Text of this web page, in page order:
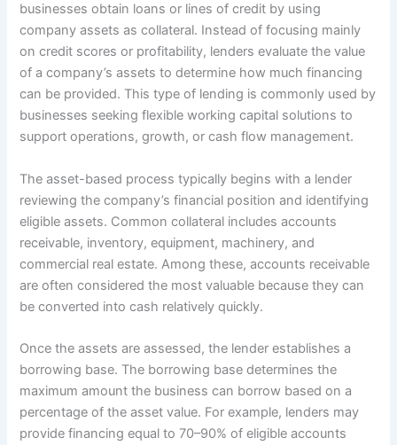
businesses obtain loans or lines of credit by using
company assets as collateral. Instead of focusing mainly
on credit scores or profitability, lenders evaluate the value
of a company’s assets to determine how much financing
can be provided. This type of lending is commonly used by
businesses seeking flexible working capital solutions to
support operations, growth, or cash flow management.
The asset-based process typically begins with a lender
reviewing the company’s financial position and identifying
eligible assets. Common collateral includes accounts
receivable, inventory, equipment, machinery, and
commercial real estate. Among these, accounts receivable
are often considered the most valuable because they can
be converted into cash relatively quickly.
Once the assets are assessed, the lender establishes a
borrowing base. The borrowing base determines the
maximum amount the business can borrow based on a
percentage of the asset value. For example, lenders may
provide financing equal to 70–90% of eligible accounts